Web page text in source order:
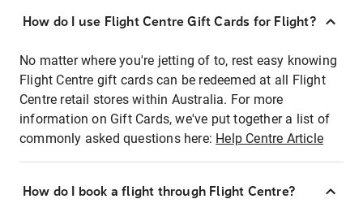
How do I use Flight Centre Gift Cards for Flight?
No matter where you're jetting of to, rest easy knowing
Flight Centre gift cards can be redeemed at all Flight
Centre retail stores within Australia. For more
information on Gift Cards, we've put together a list of
commonly asked questions here: Help Centre Article
How do I book a flight through Flight Centre?